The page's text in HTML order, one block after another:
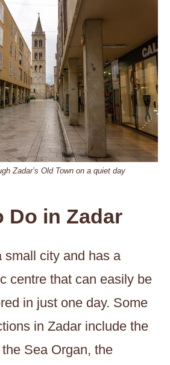
Zadar’s Old Town on a quiet day
Do in Zadar
small city and has a
centre that can easily be
in just one day. Some
in Zadar include the
Sea Organ, the